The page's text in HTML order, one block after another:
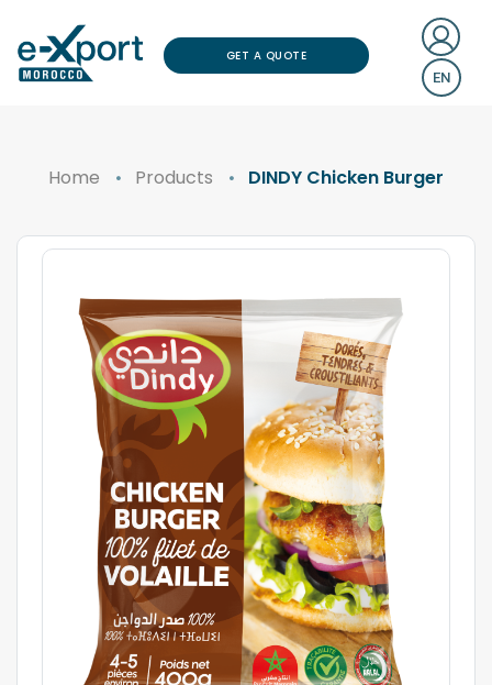
GET A QUOTE
EN
Home Products DINDY Chicken Burger